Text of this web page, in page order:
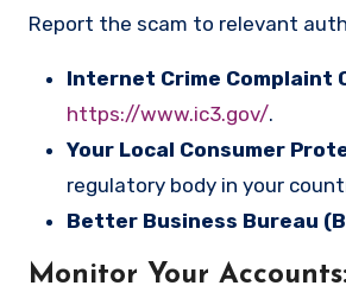
Report the scam to relevant
Internet Crime Complaint
https://www.ic3.gov/.
Your Local Consumer
regulatory body in your
Better Business Bureau
Monitor Your Accounts